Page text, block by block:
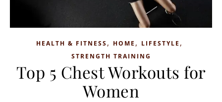
HEALTH & FITNESS, HOME , LIFESTYLE ,
STRENGTH TRAINING
Top 5 Chest Workouts for
Women